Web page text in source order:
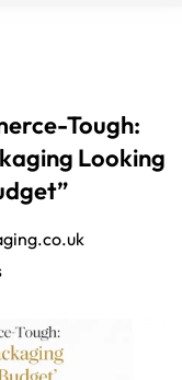
Tough:
Looking